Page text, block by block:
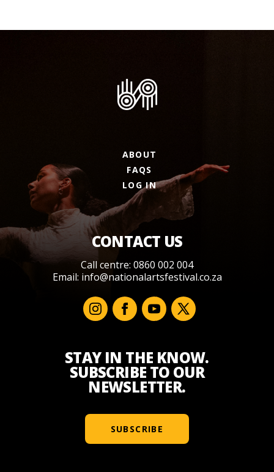
ABOUT
FAQS
LOG IN
CONTACT US
Call centre: 0860 002 004
Email: info@nationalartsfestival.co.za
STAY IN THE KNOW.
SUBSCRIBE TO OUR
NEWSLETTER.
SUBSCRIBE